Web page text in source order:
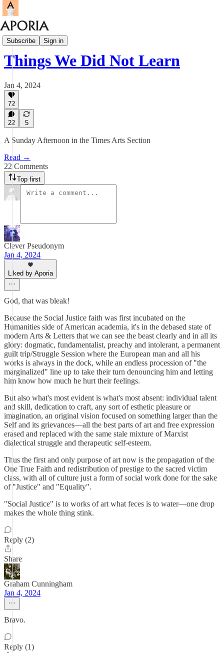
Subscribe Sign in
Aporia Magazine
Things We Did Not Learn
Jan 4, 2024
72
22 5
A Sunday Afternoon in the Times Arts Section
Read →
22 Comments
Top first
Clever Pseudonym
Jan 4, 2024
Liked by Aporia
God, that was bleak!
Because the Social Justice faith was first incubated on the
Humanities side of American academia, it's in the debased state of
modern Arts & Letters that we can see the beast clearly and in all its
glory: dogmatic, fundamentalist, preachy and intolerant, a permanent
guilt trip/Struggle Session where the European man and all his
works is always in the dock, while an endless procession of "the
marginalized" line up to take their turn denouncing him and letting
him know how much he hurt their feelings.
But also what's most evident is what's most absent: individual talent
and skill, dedication to craft, any sort of esthetic pleasure or
imagination, an original vision focused on something larger than the
Self and its grievances—all the best parts of art and free expression
erased and replaced with the same stale mixture of Marxist
dialectical struggle and therapeutic self-esteem.
Thus the first and only purpose of art now is the propagation of the
One True Faith and redistribution of prestige to the sacred victim
class, with all of culture just a form of social work done for the sake
of "Justice" and "Equality".
"Social Justice" is to works of art what feces is to water—one drop
makes the whole thing stink.
Reply (2)
Share
Graham Cunningham
Jan 4, 2024
Bravo.
Reply (1)